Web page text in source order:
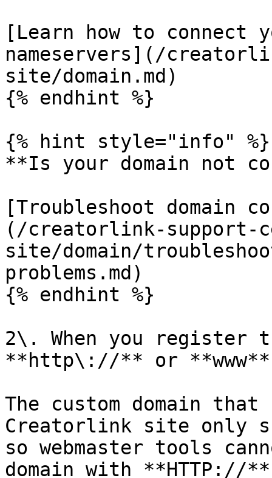
[Learn how to connect
nameservers](/
site/domain.md)
{% endhint %}
{% hint style="info" %}
**Is your domain not
[Troubleshoot domain
(/creatorlink-support-
site/domain/
problems.md)
{% endhint %}
2\. When you register
**http\://** or
The custom domain
Creatorlink site only
so webmaster tools
domain with **HTTP://